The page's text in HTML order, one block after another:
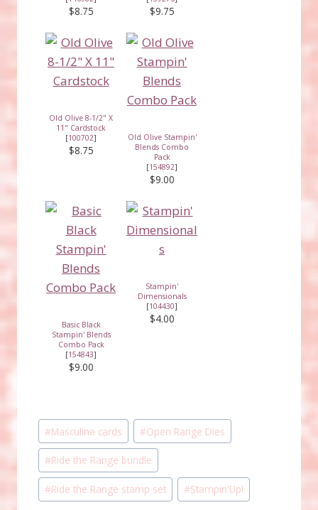
$8.75 $9.75
Old Olive 8-1/2" X
11" Cardstock
[100702]
$8.75
Old Olive Stampin'
Blends Combo
Pack
[154892]
$9.00
Basic Black
Stampin' Blends
Combo Pack
[154843]
$9.00
Stampin'
Dimensionals
[104430]
$4.00
Post
Tags:
#Masculine cards #Open Range Dies
#Ride the Range bundle
#Ride the Range stamp set #Stampin'Up!